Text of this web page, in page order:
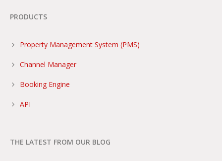
PRODUCTS
Property Management System (PMS)
Channel Manager
Booking Engine
API
THE LATEST FROM OUR BLOG